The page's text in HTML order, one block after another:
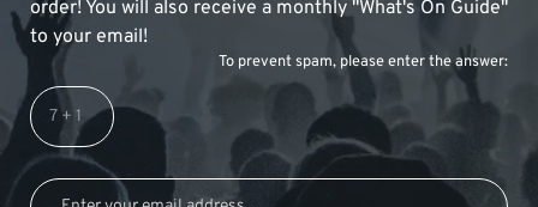
order! You will also receive a monthly "What's On Guide"
to your email!
To prevent spam, please enter the answer: